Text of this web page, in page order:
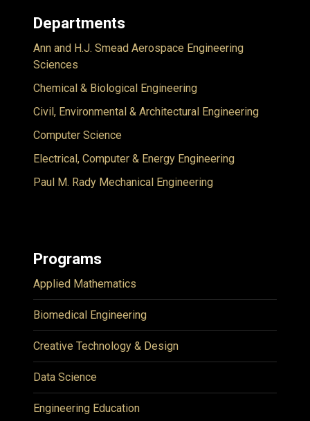
Departments
Ann and H.J. Smead Aerospace Engineering
Sciences
Chemical & Biological Engineering
Civil, Environmental & Architectural Engineering
Computer Science
Electrical, Computer & Energy Engineering
Paul M. Rady Mechanical Engineering
Programs
Applied Mathematics
Biomedical Engineering
Creative Technology & Design
Data Science
Engineering Education